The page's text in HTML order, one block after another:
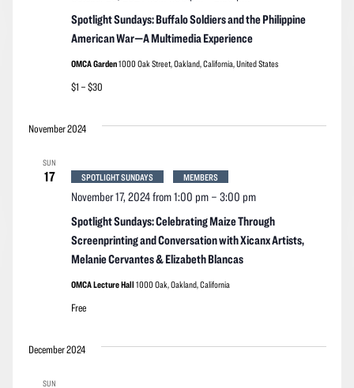
Spotlight Sundays: Buffalo Soldiers and the Philippine
American War—A Multimedia Experience
OMCA Garden1000 Oak Street, Oakland, California, United States
$1 – $30
November 2024
SUN
17
Spotlight Sundays: Celebrating Maize Through
Screenprinting and Conversation with Xicanx Artists,
Melanie Cervantes & Elizabeth Blancas
November 17, 2024 from 1:00 pm– 3:00 pm
SPOTLIGHT SUNDAYS MEMBERS
OMCA Lecture Hall 1000 Oak, Oakland, California
Free
December 2024
SUN